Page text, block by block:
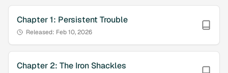
Chapter1: Persistent Trouble
Released: Feb 10, 2026
Chapter 2: The Iron Shackles